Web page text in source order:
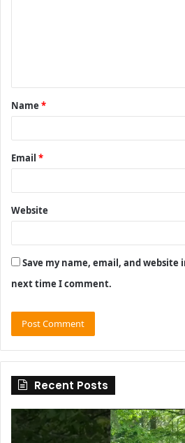
t
*
Name *
Email *
Website
Save my name, email, and
next time I comment.
Recent Posts